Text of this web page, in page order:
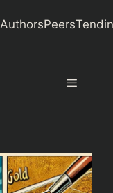
AuthorsPeers